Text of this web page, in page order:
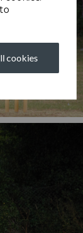
cookies